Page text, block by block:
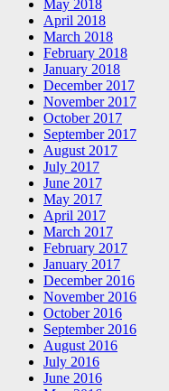
May 2018
April 2018
March 2018
February 2018
January 2018
December 2017
November 2017
October 2017
September 2017
August 2017
July 2017
June 2017
May 2017
April 2017
March 2017
February 2017
January 2017
December 2016
November 2016
October 2016
September 2016
August 2016
July 2016
June 2016